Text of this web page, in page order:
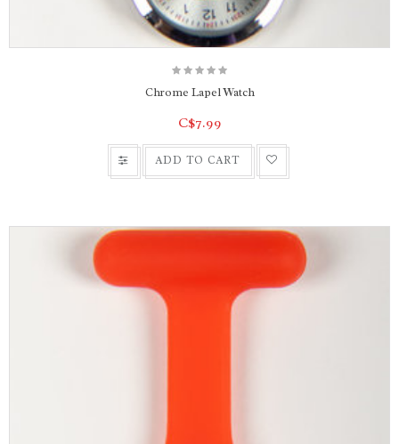
Chrome Lapel Watch
C$7.99
ADD TO CART